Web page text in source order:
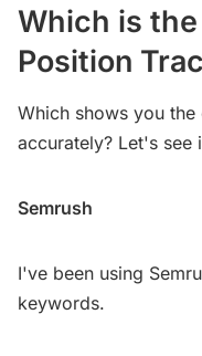
Which is
Position
Which shows you
accurately? Let's see
Semrush
I've been using
keywords.